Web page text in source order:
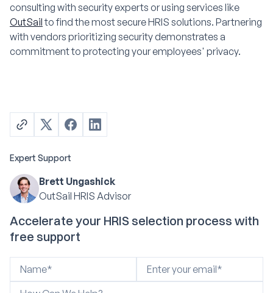
consulting with security experts or using services like
OutSailto find the most secure HRIS solutions. Partnering
with vendors prioritizing security demonstrates a
commitment to protecting your employees' privacy.
Expert Support
Brett Ungashick
OutSail HRIS Advisor
Accelerate your HRIS selection process with
free support